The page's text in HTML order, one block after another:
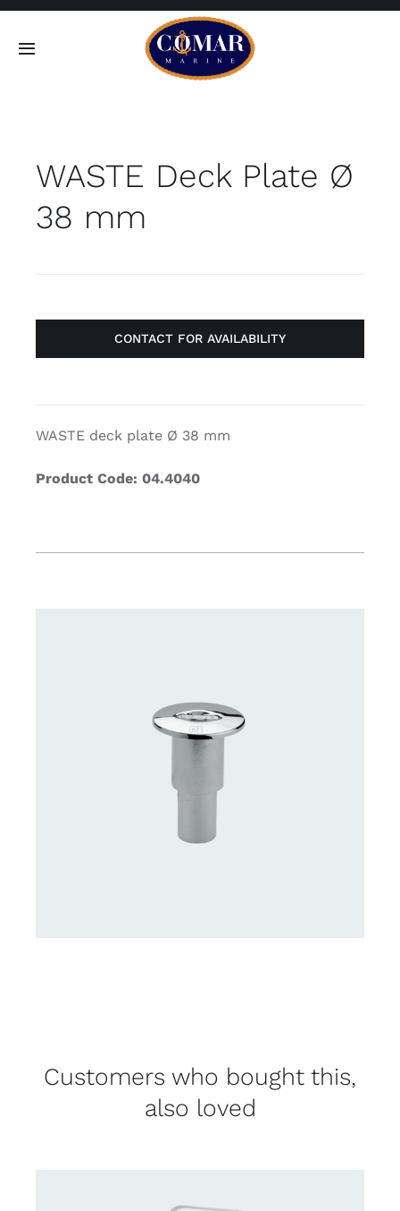
Skip
Toggle
Home
Contact
WASTE Deck Plate Ø
38 mm
CONTACT FOR AVAILABILITY
WASTE deck plate Ø 38 mm
Product Code: 04.4040
Customers who bought this,
also loved